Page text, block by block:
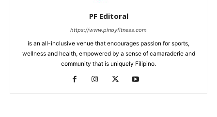
PF Editoral
https://www.pinoyfitness.com
is an all-inclusive venue that encourages passion for sports,
wellness and health, empowered by a sense of camaraderie and
community that is uniquely Filipino.